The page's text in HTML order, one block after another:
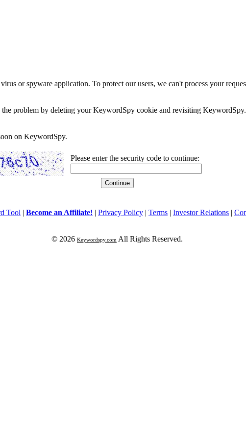
or spyware application. To protect our users, we can't process your
problem by deleting your KeywordSpy cookie and revisiting
on KeywordSpy.
Please enter the security code to continue:
Tool | Become an Affiliate! | Privacy Policy | Terms | Investor Relations |
© 2026 Keywordspy.com All Rights Reserved.